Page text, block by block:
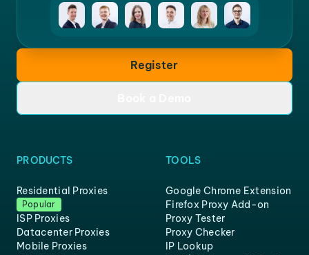
Register
PRODUCTS
Residential Proxies
Popular
ISP Proxies
Datacenter Proxies
Mobile Proxies
TOOLS
Google Chrome Extension
Firefox Proxy Add-on
Proxy Tester
Proxy Checker
IP Lookup